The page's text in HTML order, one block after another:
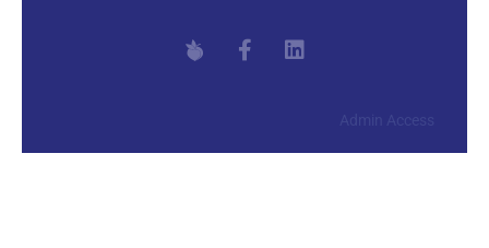
Admin Access